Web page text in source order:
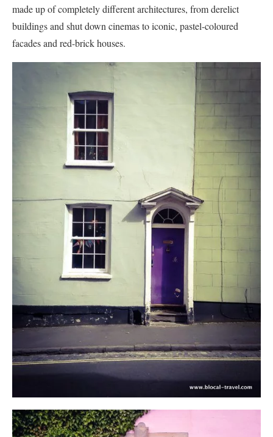
made up of completely different architectures, from derelict
buildings and shut down cinemas to iconic, pastel-coloured
facades and red-brick houses.